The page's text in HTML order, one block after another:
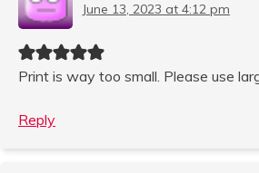
June 13, 2023 at 4:12 pm
Print is way too small. Please use
Reply